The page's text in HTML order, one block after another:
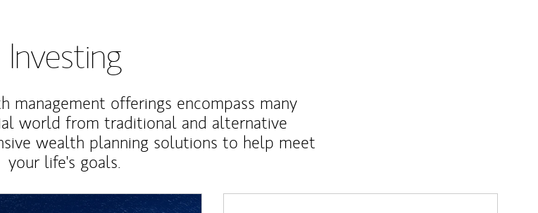
Investing
management offerings encompass many
world from traditional and alternative
wealth planning solutions to help meet
your life's goals.